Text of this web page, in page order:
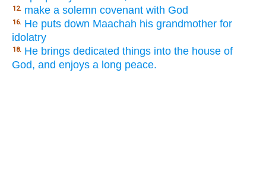
12. make a solemn covenant with God
16. He puts down Maachah his grandmother for
idolatry
18. He brings dedicated things into the house of
God, and enjoys a long peace.